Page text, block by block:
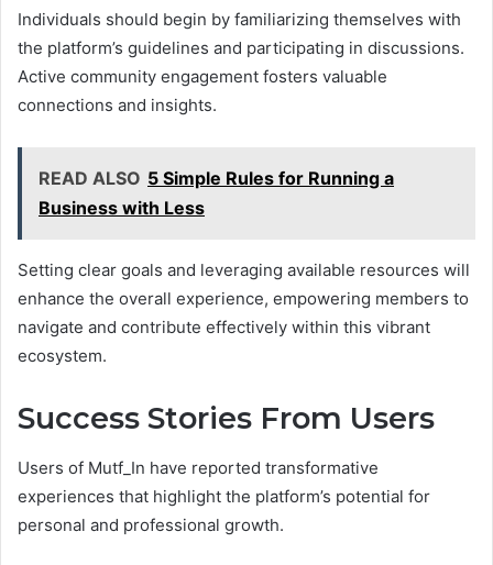
Individuals should begin by familiarizing themselves with
the platform’s guidelines and participating in discussions.
Active community engagement fosters valuable
connections and insights.
READ ALSO 5 Simple Rules for Running a
Business with Less
Setting clear goals and leveraging available resources will
enhance the overall experience, empowering members to
navigate and contribute effectively within this vibrant
ecosystem.
Success Stories From Users
Users of Mutf_In have reported transformative
experiences that highlight the platform’s potential for
personal and professional growth.